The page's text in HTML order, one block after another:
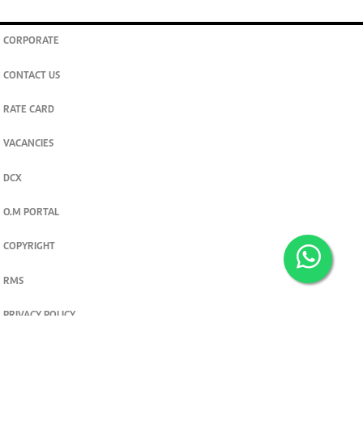
CORPORATE
CONTACT US
RATE CARD
VACANCIES
DCX
O.M PORTAL
COPYRIGHT
RMS
PRIVACY POLICY